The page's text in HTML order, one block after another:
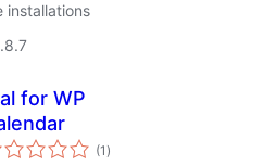
installations
for WP
(1 total
ratings
)